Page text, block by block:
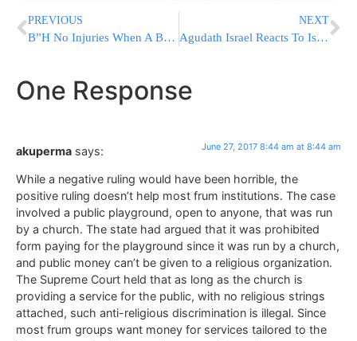
PREVIOUS
B”H No Injuries When A Bus Burst Into Flames In Israel
NEXT
Agudath Israel Reacts To Israeli Cabinet Decision To Freeze Kotel Plan
One Response
akuperma says: June 27, 2017 8:44 am at 8:44 am
While a negative ruling would have been horrible, the
positive ruling doesn’t help most frum institutions. The case
involved a public playground, open to anyone, that was run
by a church. The state had argued that it was prohibited
form paying for the playground since it was run by a church,
and public money can’t be given to a religious organization.
The Supreme Court held that as long as the church is
providing a service for the public, with no religious strings
attached, such anti-religious discrimination is illegal. Since
most frum groups want money for services tailored to the